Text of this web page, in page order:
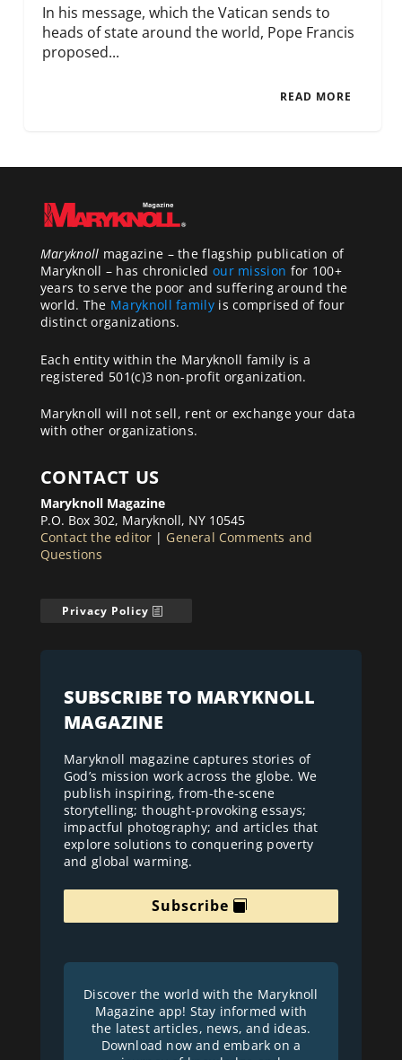
In his message, which the Vatican sends to
heads of state around the world, Pope Francis
proposed...
READ MORE
Maryknoll magazine – the flagship publication of
Maryknoll – has chronicled our mission for 100+
years to serve the poor and suffering around the
world. The Maryknoll familyis comprised of four
distinct organizations.
Each entity within the Maryknoll family is a
registered 501(c)3 non-profit organization.
Maryknoll will not sell, rent or exchange your data
with other organizations.
CONTACT US
Maryknoll Magazine
P.O. Box 302, Maryknoll, NY 10545
Contact the editor | General Comments and
Questions
Privacy Policy
SUBSCRIBE TO MARYKNOLL
MAGAZINE
Maryknoll magazine captures stories of
God’s mission work across the globe. We
publish inspiring, from-the-scene
storytelling; thought-provoking essays;
impactful photography; and articles that
explore solutions to conquering poverty
and global warming.
Subscribe
Discover the world with the Maryknoll
Magazine app! Stay informed with
the latest articles, news, and ideas.
Download now and embark on a